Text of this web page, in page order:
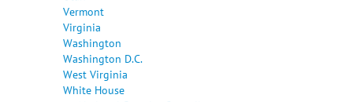
Vermont
Virginia
Washington
Washington D.C.
West Virginia
White House